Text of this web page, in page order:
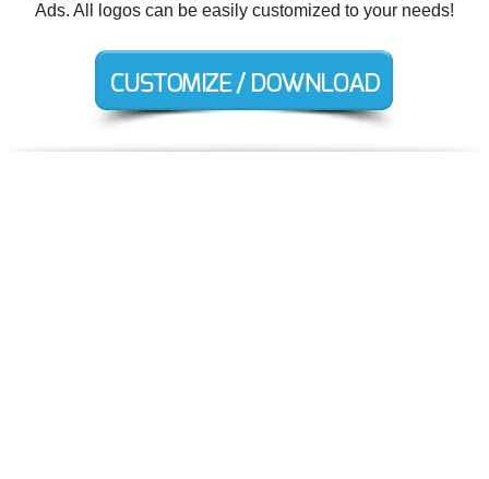
Ads. All logos can be easily customized to your needs!